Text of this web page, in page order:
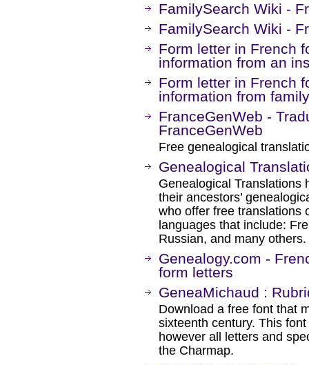
FamilySearch Wiki -
FamilySearch Wiki -
Form letter in French
information from an
Form letter in French
information from
FranceGenWeb -
FranceGenWeb
Free genealogical
Genealogical
Genealogical Translations
their ancestors’
who offer free translations
languages that include:
Russian, and many others.
Genealogy.com -
form letters
GeneaMichaud :
Download a free font that
sixteenth century. This
however all letters and
the Charmap.